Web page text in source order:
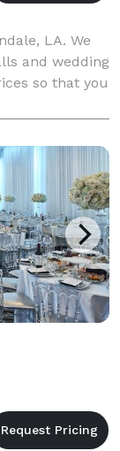
LA. We
and wedding
so that you
wanted. Our